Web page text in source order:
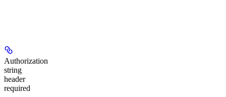
Authorization
string
header
required